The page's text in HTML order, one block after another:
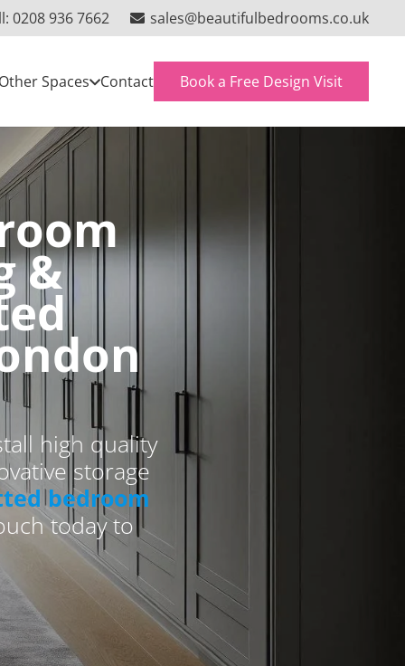
0208 936 7662 sales@beautifulbedrooms.co.uk
Spaces Contact Book a Free Design Visit
&
high quality
storage
bedroom
today to